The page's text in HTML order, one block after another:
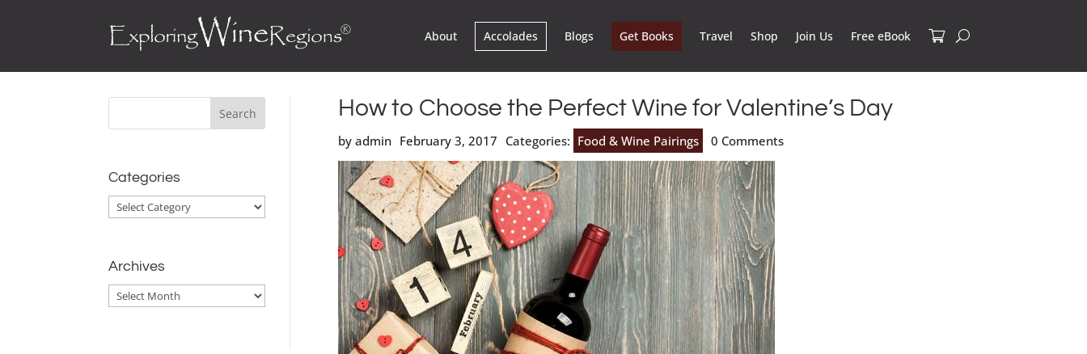
About Accolades Blogs Get Books Travel Shop Join Us Free eBook
Categories
Categories
Archives
Archives
How to Choose the Perfect Wine for Valentine’s Day
by admin February 3, 2017 Categories: Food & Wine Pairings 0 Comments